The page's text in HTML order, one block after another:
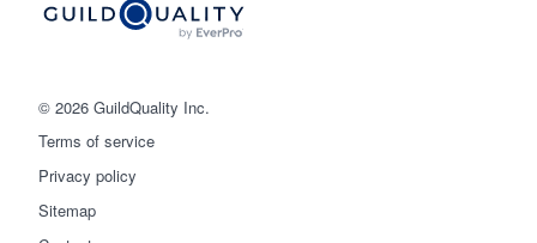
© 2026 GuildQuality Inc.
Terms of service
Privacy policy
Sitemap